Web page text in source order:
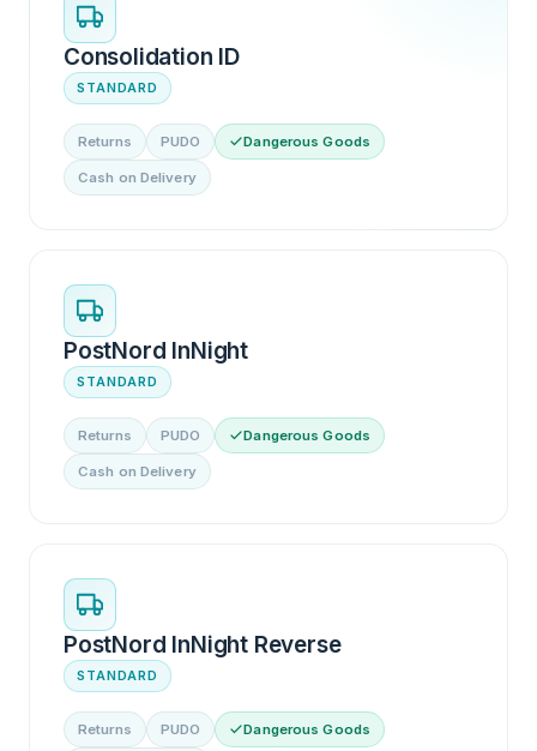
Consolidation ID
STANDARD
Returns PUDO Dangerous Goods
Cash on Delivery
PostNord InNight
STANDARD
Returns PUDO Dangerous Goods
Cash on Delivery
PostNord InNight Reverse
STANDARD
Returns PUDO Dangerous Goods